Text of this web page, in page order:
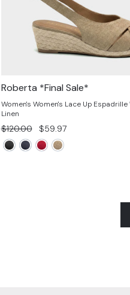
Roberta *Final Sale*
Women's Women's Lace Up Espadrille
Linen
Regular
price
$120.00
Sale
price
$59.97